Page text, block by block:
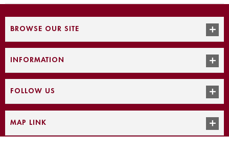
BROWSE OUR SITE
INFORMATION
FOLLOW US
MAP LINK